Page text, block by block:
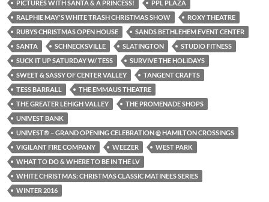
PICTURES WITH SANTA & A PRINCESS!
PPL PLAZA
RALPHIE MAY'S WHITE TRASH CHRISTMAS SHOW
ROXY THEATRE
RUBYS CHRISTMAS OPEN HOUSE
SANDS BETHLEHEM EVENT CENTER
SANTA
SCHNECKSVILLE SLATINGTON
STUDIO FITNESS
SUCK IT UP SATURDAY W/ TESS
SURVIVE THE HOLIDAYS
SWEET & SASSY OF CENTER VALLEY
TANGENT CRAFTS
TESS BARRALL
THE EMMAUS THEATRE
THE GREATER LEHIGH VALLEY
THE PROMENADE SHOPS
UNIVEST BANK
UNIVEST® – GRAND OPENING CELEBRATION @ HAMILTON CROSSINGS
VIGILANT FIRE COMPANY
WEEZER
WEST PARK
WHAT TO DO & WHERE TO BE IN THE LV
WHITE CHRISTMAS: CHRISTMAS CLASSIC MATINEES SERIES
WINTER 2016